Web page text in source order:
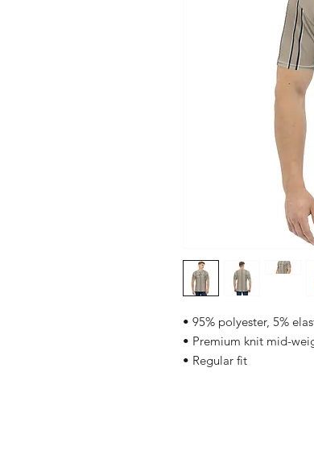
• 95% polyester, 5%
• Premium knit mid-
• Regular fit